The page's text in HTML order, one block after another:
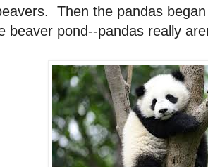
Then the pandas
beaver pond--pandas really